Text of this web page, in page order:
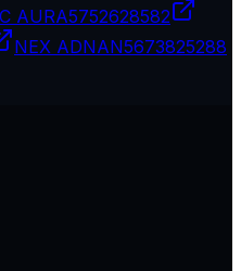
AURA5752628582
NEX ADNAN5673825288